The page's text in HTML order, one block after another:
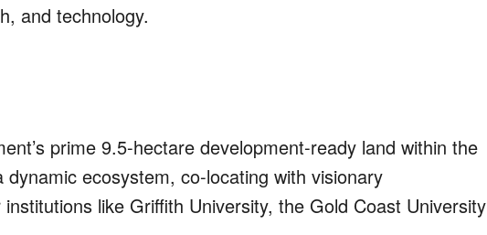
and technology.
prime 9.5-hectare development-ready land within the
ecosystem, co-locating with visionary
like Griffith University, the Gold Coast University